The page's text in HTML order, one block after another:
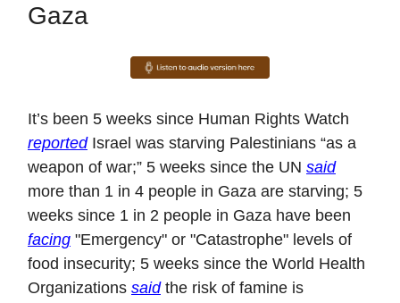
Gaza
It’s been 5 weeks since Human Rights Watch
reportedIsrael was starving Palestinians “as a
weapon of war;” 5 weeks since the UN said
more than 1 in 4 people in Gaza are starving; 5
weeks since 1 in 2 people in Gaza have been
facing "Emergency" or "Catastrophe" levels of
food insecurity; 5 weeks since the World Health
Organizations saidthe risk of famine is